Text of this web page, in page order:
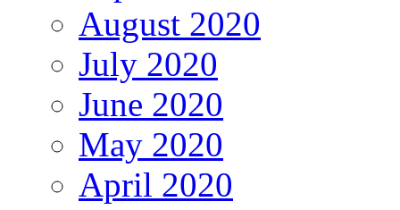
August 2020
July 2020
June 2020
May 2020
April 2020